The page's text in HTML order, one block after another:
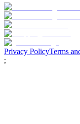
Privacy PolicyTerms
;